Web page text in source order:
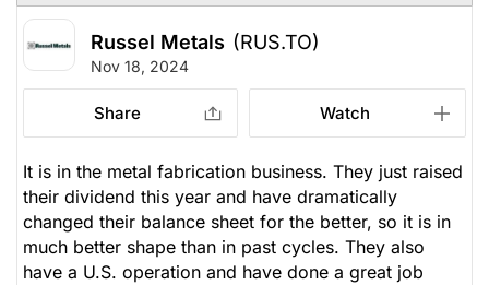
Russel Metals (RUS.TO)
Nov 18, 2024
Share Watch
It is in the metal fabrication business. They just raised
their dividend this year and have dramatically
changed their balance sheet for the better, so it is in
much better shape than in past cycles. They also
have a U.S. operation and have done a great job